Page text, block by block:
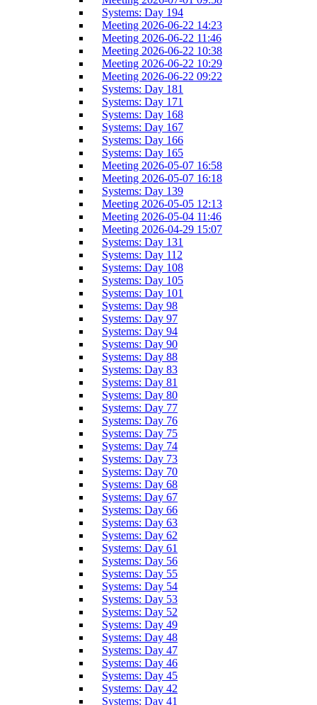
Systems: Day 194
Meeting 2026-06-22 14:23
Meeting 2026-06-22 11:46
Meeting 2026-06-22 10:38
Meeting 2026-06-22 10:29
Meeting 2026-06-22 09:22
Systems: Day 181
Systems: Day 171
Systems: Day 168
Systems: Day 167
Systems: Day 166
Systems: Day 165
Meeting 2026-05-07 16:58
Meeting 2026-05-07 16:18
Systems: Day 139
Meeting 2026-05-05 12:13
Meeting 2026-05-04 11:46
Meeting 2026-04-29 15:07
Systems: Day 131
Systems: Day 112
Systems: Day 108
Systems: Day 105
Systems: Day 101
Systems: Day 98
Systems: Day 97
Systems: Day 94
Systems: Day 90
Systems: Day 88
Systems: Day 83
Systems: Day 81
Systems: Day 80
Systems: Day 77
Systems: Day 76
Systems: Day 75
Systems: Day 74
Systems: Day 73
Systems: Day 70
Systems: Day 68
Systems: Day 67
Systems: Day 66
Systems: Day 63
Systems: Day 62
Systems: Day 61
Systems: Day 56
Systems: Day 55
Systems: Day 54
Systems: Day 53
Systems: Day 52
Systems: Day 49
Systems: Day 48
Systems: Day 47
Systems: Day 46
Systems: Day 45
Systems: Day 42
Systems: Day 41